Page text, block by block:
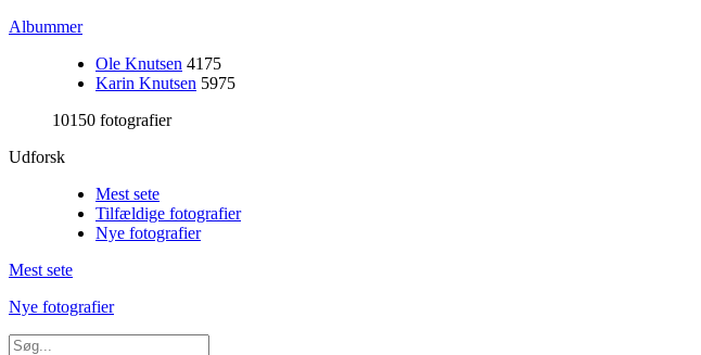
Albummer
Ole Knutsen 4175
Karin Knutsen 5975
10150 fotografier
Udforsk
Mest sete
Tilfældige fotografier
Nye fotografier
Mest sete
Nye fotografier